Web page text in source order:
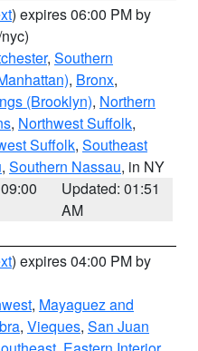
) expires 06:00 PM by
, Southern
, Bronx,
(Brooklyn), Northern
, Northwest Suffolk,
Suffolk, Southeast
, Southern Nassau, in NY
Updated: 01:51
AM
) expires 04:00 PM by
, Mayaguez and
, Vieques, San Juan